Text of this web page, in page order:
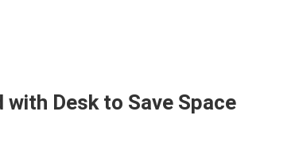
Desk to Save Space